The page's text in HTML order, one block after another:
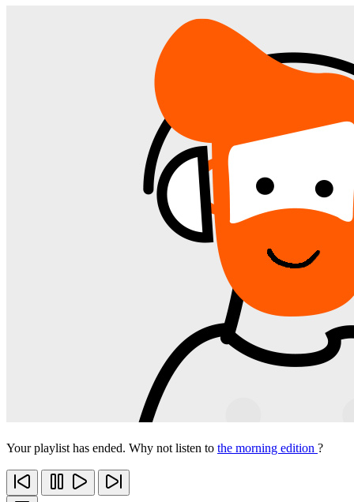
Your playlist has ended. Why not listen to the morning edition ?